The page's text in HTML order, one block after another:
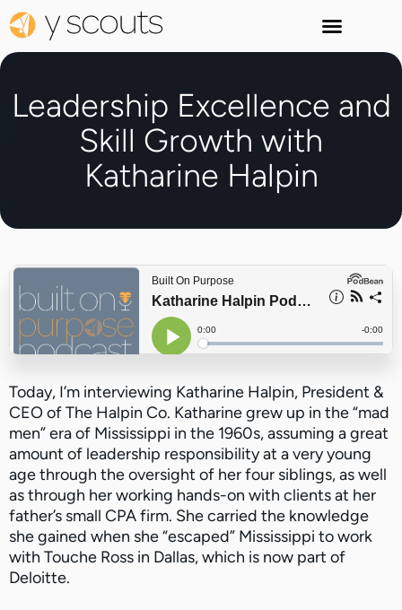
Leadership Excellence and
Skill Growth with
Katharine Halpin
Today, I’m interviewing Katharine Halpin, President &
CEO of The Halpin Co. Katharine grew up in the “mad
men” era of Mississippi in the 1960s, assuming a great
amount of leadership responsibility at a very young
age through the oversight of her four siblings, as well
as through her working hands-on with clients at her
father’s small CPA firm. She carried the knowledge
she gained when she “escaped” Mississippi to work
with Touche Ross in Dallas, which is now part of
Deloitte.